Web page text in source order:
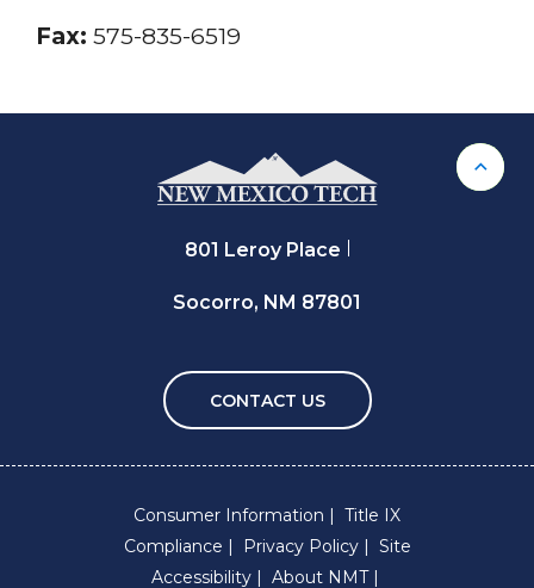
Fax: 575-835-6519
Back
801 Leroy Place
Socorro, NM 87801
CONTACT US
Consumer Information
Title IX
Compliance
Privacy Policy
Site
Accessibility
About NMT